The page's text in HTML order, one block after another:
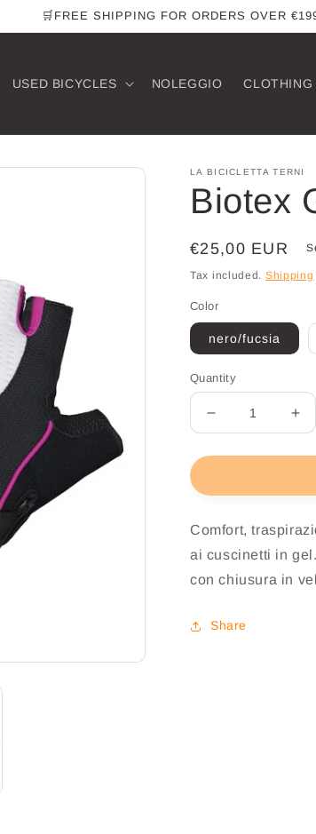
🛒FREE SHIPPING FOR ORDERS OVER
USED ​​BICYCLES NOLEGGIO CLOTHING
LA BICICLETTA TERNI
Biotex
Regular
price
€25,00 EUR
Tax included. Shipping
Color
nero/fucsia
Quantity
Decrease
quantity
for
Guanto
Donna
for
Comfort,
ai cuscinetti in
con chiusura in
Share